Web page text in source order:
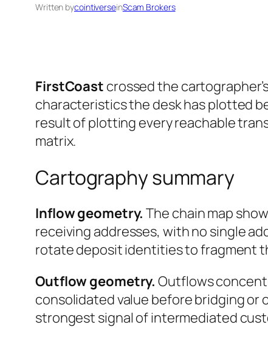
Written bycointiverseinScam Brokers
FirstCoast crossed the
characteristics the desk has plotted
result of plotting every reachable
matrix.
Cartography summary
Inflow geometry. The chain map
receiving addresses, with no single
rotate deposit identities to fragment
Outflow geometry. Outflows
consolidated value before bridging or
strongest signal of intermediated